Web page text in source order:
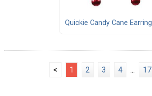
Quickie Candy Cane
< 1 2 3 4 ... 17